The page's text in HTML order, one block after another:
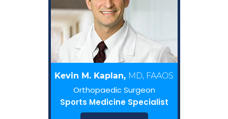
Kevin M. Kaplan, MD, FAAOS
Orthopaedic Surgeon
Sports Medicine Specialist